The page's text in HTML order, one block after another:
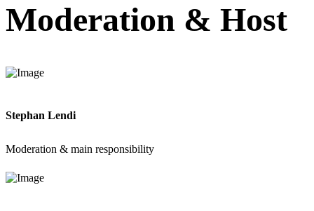
Moderation & Host
Stephan Lendi
Moderation & main responsibility